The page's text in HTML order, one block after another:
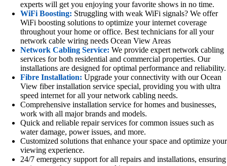
experts will get you enjoying your favorite shows in no time.
WiFi Boosting: Struggling with weak WiFi signals? We offer
WiFi boosting solutions to optimize your internet coverage
throughout your home or office. Best technicians for all your
network cable wiring needs Ocean View Areas
Network Cabling Service: We provide expert network cabling
services for both residential and commercial properties. Our
installations are designed for optimal performance and reliability.
Fibre Installation: Upgrade your connectivity with our Ocean
View fiber installation service special, providing you with ultra
speed internet for all your network cabling needs.
Comprehensive installation service for homes and businesses,
work with all major brands and models.
Quick and reliable repair services for common issues such as
water damage, power issues, and more.
Customized solutions that enhance your space and optimize your
viewing experience.
24/7 emergency support for all repairs and installations, ensuring